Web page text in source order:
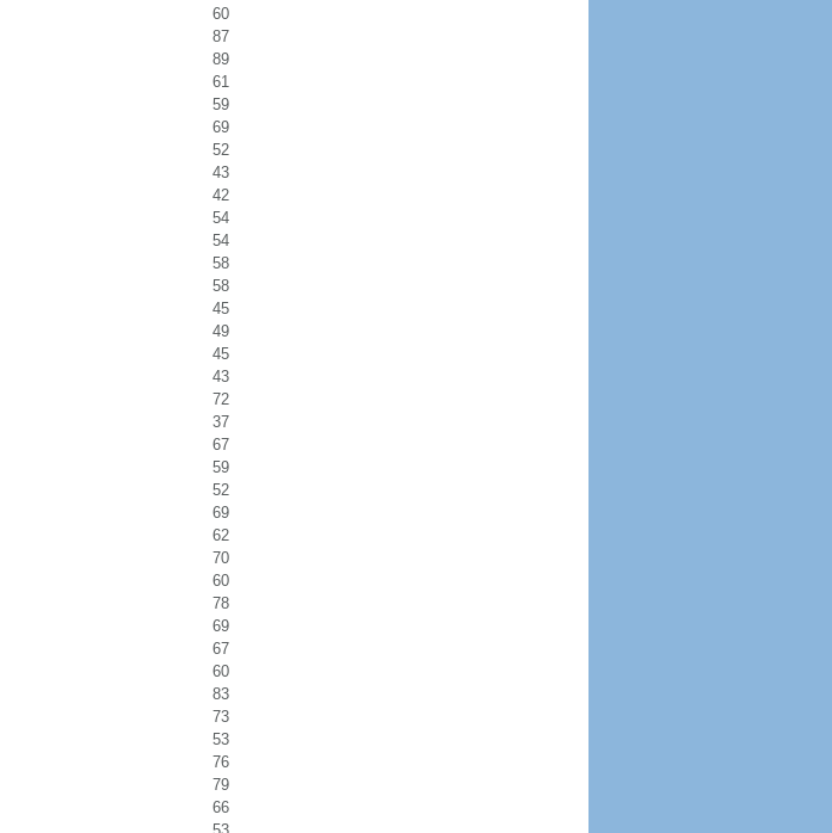
60
87
89
61
59
69
52
43
42
54
54
58
58
45
49
45
43
72
37
67
59
52
69
62
70
60
78
69
67
60
83
73
53
76
79
66